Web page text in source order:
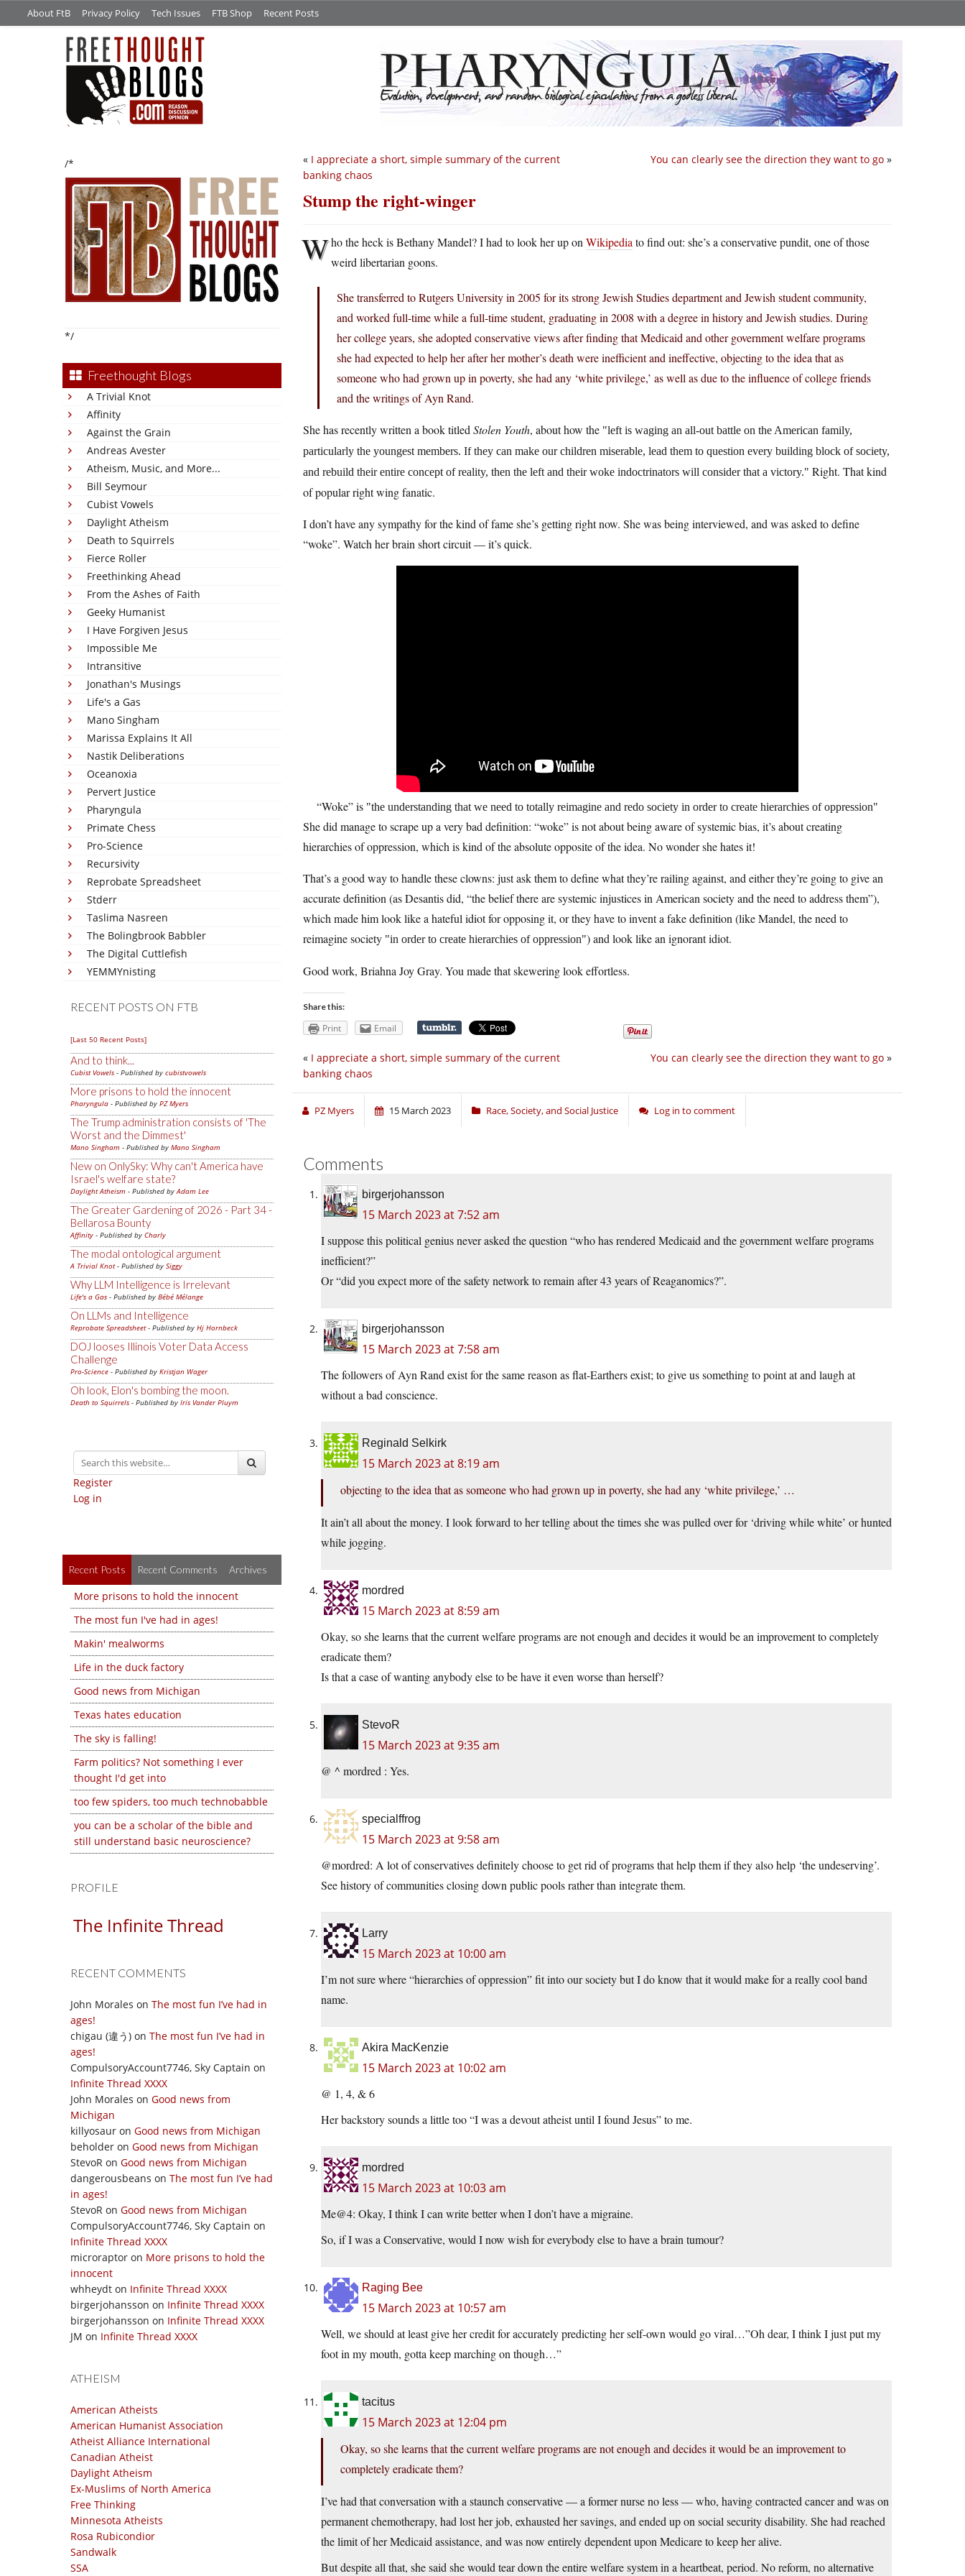
About FtB Privacy Policy Tech Issues FTB Shop Recent Posts
/*
*/
Freethought Blogs
A Trivial Knot
Affinity
Against the Grain
Andreas Avester
Atheism, Music, and More...
Bill Seymour
Cubist Vowels
Daylight Atheism
Death to Squirrels
Fierce Roller
Freethinking Ahead
From the Ashes of Faith
Geeky Humanist
I Have Forgiven Jesus
Impossible Me
Intransitive
Jonathan's Musings
Life's a Gas
Mano Singham
Marissa Explains It All
Nastik Deliberations
Oceanoxia
Pervert Justice
Pharyngula
Primate Chess
Pro-Science
Recursivity
Reprobate Spreadsheet
Stderr
Taslima Nasreen
The Bolingbrook Babbler
The Digital Cuttlefish
YEMMYnisting
RECENT POSTS ON FTB
[Last 50 Recent Posts]
And to think...
Cubist Vowels - Published by cubistvowels
More prisons to hold the innocent
Pharyngula - Published by PZ Myers
The Trump administration consists of 'The
Worst and the Dimmest'
Mano Singham - Published by Mano Singham
New on OnlySky: Why can't America have
Israel's welfare state?
Daylight Atheism - Published byAdam Lee
The Greater Gardening of 2026 - Part 34 -
Bellarosa Bounty
Affinity - Published by Charly
The modal ontological argument
A Trivial Knot- Published by Siggy
Why LLM Intelligence is Irrelevant
Life's a Gas - Published by Bébé Mélange
On LLMs and Intelligence
Reprobate Spreadsheet- Published by Hj Hornbeck
DOJ looses Illinois Voter Data Access
Challenge
Pro-Science - Published by Kristjan Wager
Oh look, Elon's bombing the moon.
Death to Squirrels - Published by Iris Vander Pluym
Register
Log in
Recent Posts Recent Comments Archives
More prisons to hold the innocent
The most fun I've had in ages!
Makin' mealworms
Life in the duck factory
Good news from Michigan
Texas hates education
The sky is falling!
Farm politics? Not something I ever
thought I'd get into
too few spiders, too much technobabble
you can be a scholar of the bible and
still understand basic neuroscience?
PROFILE
The Infinite Thread
RECENT COMMENTS
John Morales on The most fun I’ve had in
ages!
chigau (違う) on The most fun I’ve had in
ages!
CompulsoryAccount7746, Sky Captain on
Infinite Thread XXXX
John Morales on Good news from
Michigan
killyosaur on Good news from Michigan
beholder on Good news from Michigan
StevoR on Good news from Michigan
dangerousbeans on The most fun I’ve had
in ages!
StevoR on Good news from Michigan
CompulsoryAccount7746, Sky Captain on
Infinite Thread XXXX
microraptor on More prisons to hold the
innocent
whheydt on Infinite Thread XXXX
birgerjohansson on Infinite Thread XXXX
birgerjohansson on Infinite Thread XXXX
JM on Infinite Thread XXXX
ATHEISM
American Atheists
American Humanist Association
Atheist Alliance International
Canadian Atheist
Daylight Atheism
Ex-Muslims of North America
Free Thinking
Minnesota Atheists
Rosa Rubicondior
Sandwalk
SSA
You can clearly see the direction they want to go »
« I appreciate a short, simple summary of the current
banking chaos
Stump the right-winger
Who the heck is Bethany Mandel? I had to look her up on Wikipedia to find out: she’s a conservative pundit, one of those
weird libertarian goons.
She transferred to Rutgers University in 2005 for its strong Jewish Studies department and Jewish student community,
and worked full-time while a full-time student, graduating in 2008 with a degree in history and Jewish studies. During
her college years, she adopted conservative views after finding that Medicaid and other government welfare programs
she had expected to help her after her mother’s death were inefficient and ineffective, objecting to the idea that as
someone who had grown up in poverty, she had any ‘white privilege,’ as well as due to the influence of college friends
and the writings of Ayn Rand.
She has recently written a book titled Stolen Youth, about how the
left is waging an all-out battle on the American family,
particularly the youngest members. If they can make our children miserable, lead them to question every building block of society,
and rebuild their entire concept of reality, then the left and their woke indoctrinators will consider that a victory.
Right. That kind
of popular right wing fanatic.
I don’t have any sympathy for the kind of fame she’s getting right now. She was being interviewed, and was asked to define
“woke”. Watch her brain short circuit — it’s quick.
“Woke” is the understanding that we need to totally reimagine and redo society in order to create hierarchies of oppression
She did manage to scrape up a very bad definition: “woke” is not about being aware of systemic bias, it’s about creating
hierarchies of oppression, which is kind of the absolute opposite of the idea. No wonder she hates it!
That’s a good way to handle these clowns: just ask them to define what they’re railing against, and either they’re going to give an
accurate definition (as Desantis did, “the belief there are systemic injustices in American society and the need to address them”),
which made him look like a hateful idiot for opposing it, or they have to invent a fake definition (like Mandel, the need to
reimagine society
in order to create hierarchies of oppression ) and look like an ignorant idiot.
Good work, Briahna Joy Gray. You made that skewering look effortless.
Share this:
Print Email
You can clearly see the direction they want to go »
« I appreciate a short, simple summary of the current
banking chaos
PZ Myers 15 March 2023 Race, Society, and Social Justice Log in to comment
Comments
birgerjohansson
15 March 2023 at 7:52 am
I suppose this political genius never asked the question “who has rendered Medicaid and the government welfare programs
inefficient?”
Or “did you expect more of the safety network to remain after 43 years of Reaganomics?”.
birgerjohansson
15 March 2023 at 7:58 am
The followers of Ayn Rand exist for the same reason as flat-Earthers exist; to give us something to point at and laugh at
without a bad conscience.
Reginald Selkirk
15 March 2023 at 8:19 am
objecting to the idea that as someone who had grown up in poverty, she had any ‘white privilege,’ …
It ain’t all about the money. I look forward to her telling about the times she was pulled over for ‘driving while white’ or hunted
while jogging.
mordred
15 March 2023 at 8:59 am
Okay, so she learns that the current welfare programs are not enough and decides it would be an improvement to completely
eradicate them?
Is that a case of wanting anybody else to be have it even worse than herself?
StevoR
15 March 2023 at 9:35 am
@ ^ mordred : Yes.
specialffrog
15 March 2023 at 9:58 am
@mordred: A lot of conservatives definitely choose to get rid of programs that help them if they also help ‘the undeserving’.
See history of communities closing down public pools rather than integrate them.
Larry
15 March 2023 at 10:00 am
I’m not sure where “hierarchies of oppression” fit into our society but I do know that it would make for a really cool band
name.
Akira MacKenzie
15 March 2023 at 10:02 am
@ 1, 4, & 6
Her backstory sounds a little too “I was a devout atheist until I found Jesus” to me.
mordred
15 March 2023 at 10:03 am
Me@4: Okay, I think I can write better when I don’t have a migraine.
So, if I was a Conservative, would I now wish for everybody else to have a brain tumour?
Raging Bee
15 March 2023 at 10:57 am
Well, we should at least give her credit for accurately predicting her self-own would go viral…”Oh dear, I think I just put my
foot in my mouth, gotta keep marching on though…”
tacitus
15 March 2023 at 12:04 pm
Okay, so she learns that the current welfare programs are not enough and decides it would be an improvement to
completely eradicate them?
I’ve had that conversation with a staunch conservative — a former nurse no less — who, having contracted cancer and was on
permanent chemotherapy, had lost her job, exhausted her savings, and ended up on social security disability. She had reached
the limit of her Medicaid assistance, and was now entirely dependent upon Medicare to keep her alive.
But despite all that, she said she would tear down the entire welfare system in a heartbeat, period. No reform, no alternative